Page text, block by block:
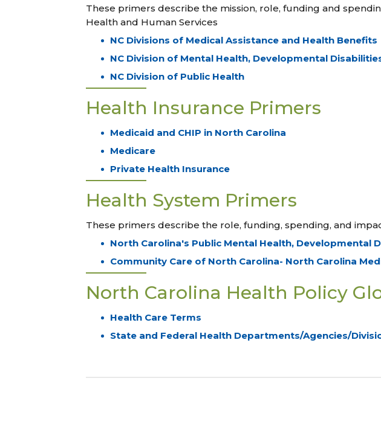
These primers describe the mission, role, funding and
Health and Human Services
NC Divisions of Medical Assistance and Health Benefits
NC Division of Mental Health, Developmental
NC Division of Public Health
Health Insurance Primers
Medicaid and CHIP in North Carolina
Medicare
Private Health Insurance
Health System Primers
These primers describe the role, funding, spending, and
North Carolina's Public Mental Health, Developmental
Community Care of North Carolina- North Carolina
North Carolina Health Policy
Health Care Terms
State and Federal Health Departments/Agencies/